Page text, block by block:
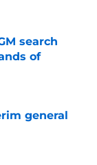
search
of
general